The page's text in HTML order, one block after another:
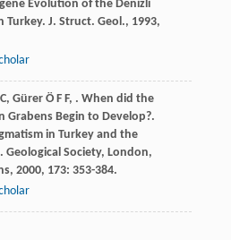
Evolution of the Denizli
Turkey. J. Struct. Geol., 1993,
, Gürer Ö F F, . When did the
Grabens Begin to Develop?.
in Turkey and the
Geological Society, London,
, 2000, 173: 353-384.